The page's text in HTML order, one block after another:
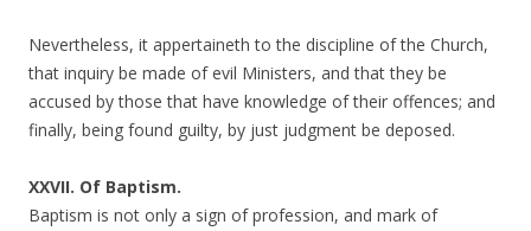
Nevertheless, it appertaineth to the discipline of the Church,
that inquiry be made of evil Ministers, and that they be
accused by those that have knowledge of their offences; and
finally, being found guilty, by just judgment be deposed.
XXVII. Of Baptism.
Baptism is not only a sign of profession, and mark of